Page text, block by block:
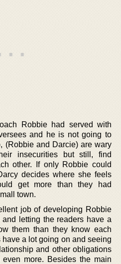
Robbie had served with
and he is not going to
(Robbie and Darcie) are wary
insecurities but still, find
other. If only Robbie could
decides where she feels
get more than they had
town.
job of developing Robbie
letting the readers have a
them than they know each
a lot going on and seeing
and other obligations
more. Besides the main